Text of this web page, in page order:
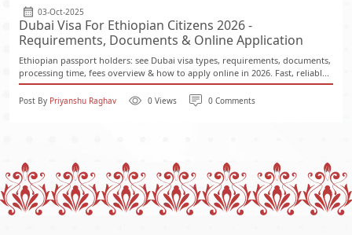
03-Oct-2025
Dubai Visa For Ethiopian Citizens 2026 -
Requirements, Documents & Online Application
Ethiopian passport holders: see Dubai visa types, requirements, documents,
processing time, fees overview & how to apply online in 2026. Fast, reliabl...
Post By Priyanshu Raghav 0 Views 0 Comments